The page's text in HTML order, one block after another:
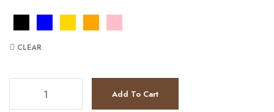
CLEAR
Add To Cart